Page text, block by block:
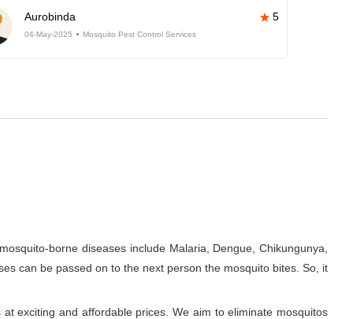
Aurobinda 5
04-May-2025 Mosquito Pest Control Services
borne diseases include Malaria, Dengue, Chikungunya,
can be passed on to the next person the mosquito bites. So, it
exciting and affordable prices. We aim to eliminate mosquitos